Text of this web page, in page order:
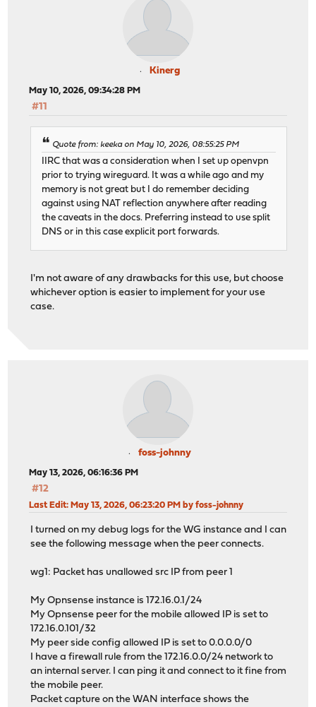
Kinerg
May 10, 2026, 09:34:28 PM
#11
Quote from: keeka on May 10, 2026, 08:55:25 PM
IIRC that was a consideration when I set up openvpn
prior to trying wireguard. It was a while ago and my
memory is not great but I do remember deciding
against using NAT reflection anywhere after reading
the caveats in the docs. Preferring instead to use split
DNS or in this case explicit port forwards.
I'm not aware of any drawbacks for this use, but choose
whichever option is easier to implement for your use
case.
foss-johnny
May 13, 2026, 06:16:36 PM
#12
Last Edit: May 13, 2026, 06:23:20 PM by foss-johnny
I turned on my debug logs for the WG instance and I can
see the following message when the peer connects.
wg1: Packet has unallowed src IP from peer 1
My Opnsense instance is 172.16.0.1/24
My Opnsense peer for the mobile allowed IP is set to
172.16.0.101/32
My peer side config allowed IP is set to 0.0.0.0/0
I have a firewall rule from the 172.16.0.0/24 network to
an internal server. I can ping it and connect to it fine from
the mobile peer.
Packet capture on the WAN interface shows the